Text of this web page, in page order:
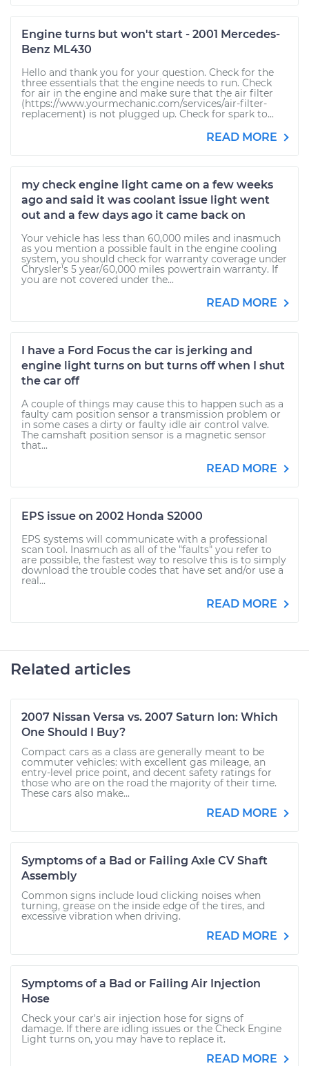
Engine turns but won't start - 2001 Mercedes-
Benz ML430
Hello and thank you for your question. Check for the
three essentials that the engine needs to run. Check
for air in the engine and make sure that the air filter
(https://www.yourmechanic.com/services/air-filter-
replacement) is not plugged up. Check for spark to...
READ MORE
my check engine light came on a few weeks
ago and said it was coolant issue light went
out and a few days ago it came back on
Your vehicle has less than 60,000 miles and inasmuch
as you mention a possible fault in the engine cooling
system, you should check for warranty coverage under
Chrysler's 5 year/60,000 miles powertrain warranty. If
you are not covered under the...
READ MORE
I have a Ford Focus the car is jerking and
engine light turns on but turns off when I shut
the car off
A couple of things may cause this to happen such as a
faulty cam position sensor a transmission problem or
in some cases a dirty or faulty idle air control valve.
The camshaft position sensor is a magnetic sensor
that...
READ MORE
EPS issue on 2002 Honda S2000
EPS systems will communicate with a professional
scan tool. Inasmuch as all of the "faults" you refer to
are possible, the fastest way to resolve this is to simply
download the trouble codes that have set and/or use a
real...
READ MORE
Related articles
2007 Nissan Versa vs. 2007 Saturn Ion: Which
One Should I Buy?
Compact cars as a class are generally meant to be
commuter vehicles: with excellent gas mileage, an
entry-level price point, and decent safety ratings for
those who are on the road the majority of their time.
These cars also make...
READ MORE
Symptoms of a Bad or Failing Axle CV Shaft
Assembly
Common signs include loud clicking noises when
turning, grease on the inside edge of the tires, and
excessive vibration when driving.
READ MORE
Symptoms of a Bad or Failing Air Injection
Hose
Check your car's air injection hose for signs of
damage. If there are idling issues or the Check Engine
Light turns on, you may have to replace it.
READ MORE